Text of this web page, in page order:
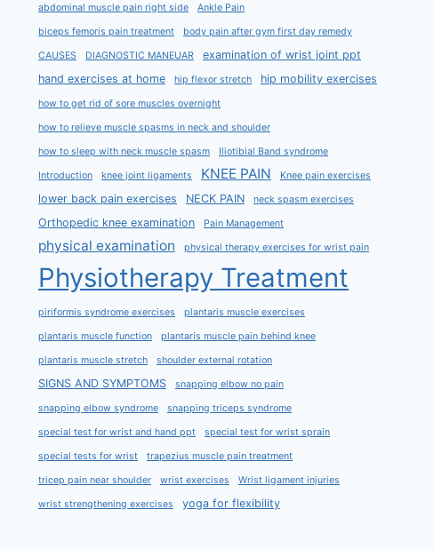
abdominal muscle pain right side Ankle Pain
biceps femoris pain treatment body pain after gym first day remedy
CAUSES DIAGNOSTIC MANEUAR
examination of wrist joint ppt
hand exercises at home
hip flexor stretch hip mobility exercises
how to get rid of sore muscles overnight
how to relieve muscle spasms in neck and shoulder
how to sleep with neck muscle spasm Iliotibial Band syndrome
Introduction knee joint ligaments KNEE PAIN Knee pain exercises
lower back pain exercises NECK PAIN neck spasm exercises
Orthopedic knee examination Pain Management
physical examination physical therapy exercises for wrist pain
Physiotherapy Treatment
piriformis syndrome exercises plantaris muscle exercises
plantaris muscle function plantaris muscle pain behind knee
plantaris muscle stretch shoulder external rotation
SIGNS AND SYMPTOMS snapping elbow no pain
snapping elbow syndrome snapping triceps syndrome
special test for wrist and hand ppt special test for wrist sprain
special tests for wrist trapezius muscle pain treatment
tricep pain near shoulder wrist exercises Wrist ligament injuries
wrist strengthening exercises yoga for flexibility